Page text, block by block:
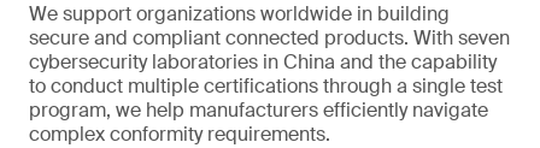
We support organizations worldwide in building
secure and compliant connected products. With seven
cybersecurity laboratories in China and the capability
to conduct multiple certifications through a single test
program, we help manufacturers efficiently navigate
complex conformity requirements.